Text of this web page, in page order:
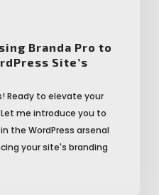
Branda Pro to
Site’s
Ready to elevate your
me introduce you to
the WordPress arsenal
your site's branding